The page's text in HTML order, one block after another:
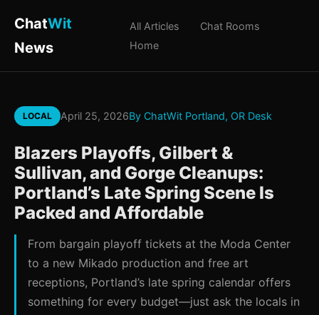
ChatWit
News
All Articles
Chat Rooms
Home
LOCAL April 25, 2026By ChatWit Portland, OR Desk
Blazers Playoffs, Gilbert &
Sullivan, and Gorge Cleanups:
Portland’s Late Spring Scene Is
Packed and Affordable
From bargain playoff tickets at the Moda Center
to a new Mikado production and free art
receptions, Portland’s late spring calendar offers
something for every budget—just ask the locals in